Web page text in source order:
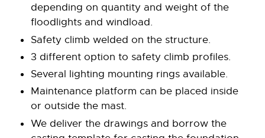
depending on quantity and weight of the
floodlights and windload.
Safety climb welded on the structure.
3 different option to safety climb profiles.
Several lighting mounting rings available.
Maintenance platform can be placed inside
or outside the mast.
We deliver the drawings and borrow the